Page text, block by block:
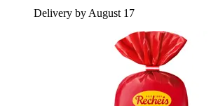
Delivery by August 17